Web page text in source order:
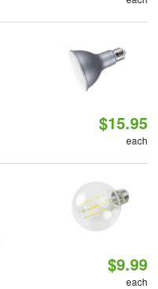
$15.95
each
$9.99
each